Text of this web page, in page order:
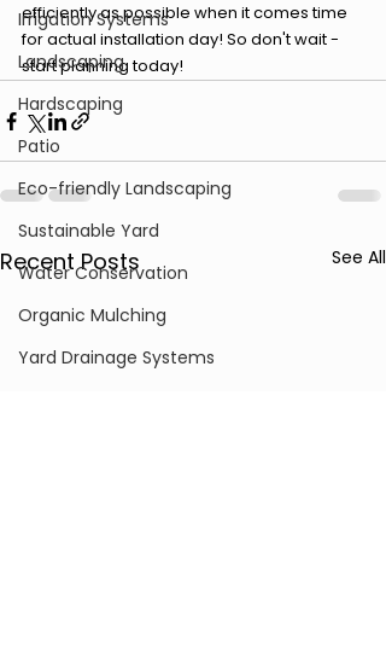
Irrigation Systems
Landscaping
Hardscaping
Patio
Eco-friendly Landscaping
Sustainable Yard
Water Conservation
Organic Mulching
Yard Drainage Systems
efficiently as possible when it comes time
for actual installation day! So don't wait -
start planning today!
Recent Posts See All